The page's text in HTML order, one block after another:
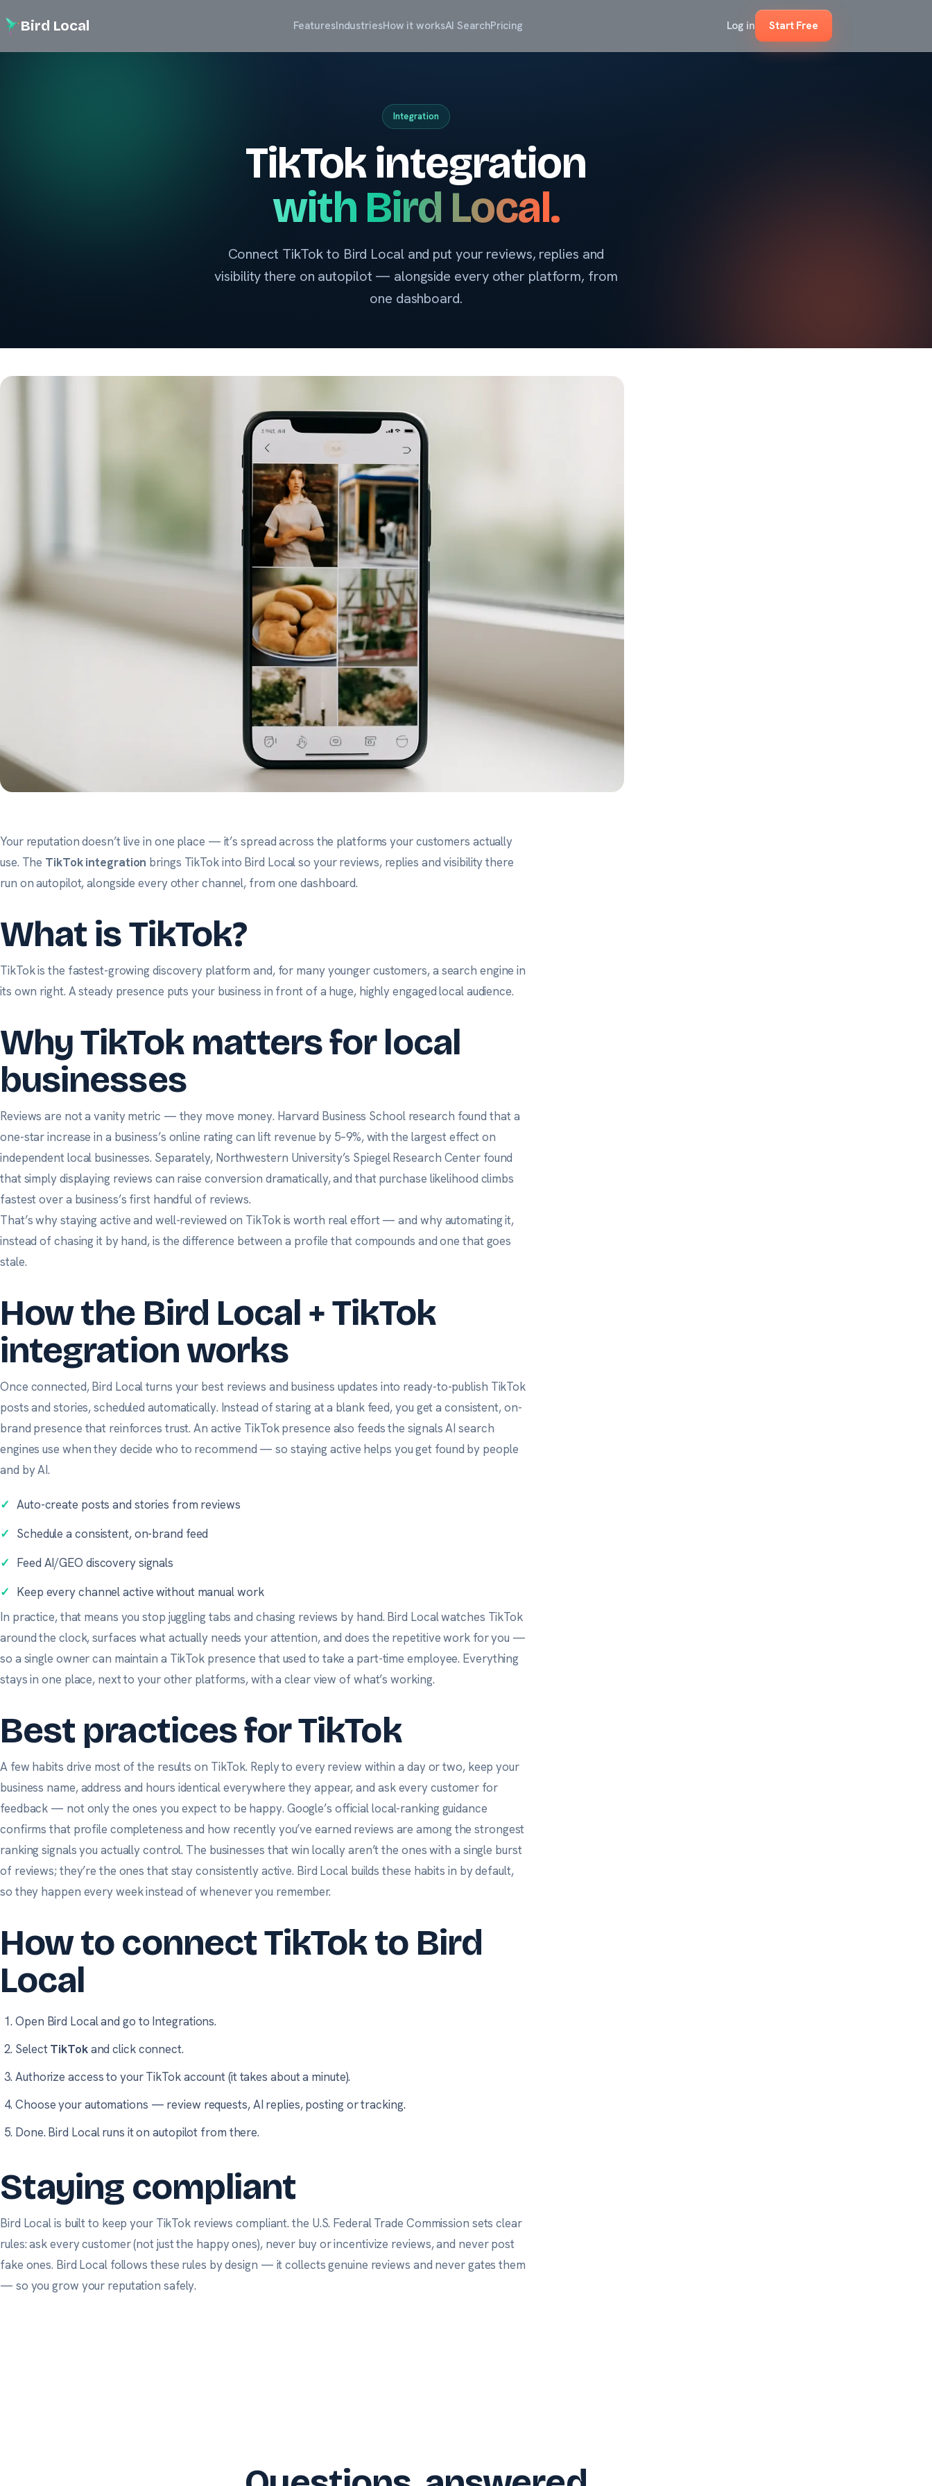
Bird Local FeaturesIndustriesHow it worksAI SearchPricing Log in Start Free
Integration
TikTok integration
with Bird Local.
Connect TikTok to Bird Local and put your reviews, replies and
visibility there on autopilot — alongside every other platform, from
one dashboard.
Your reputation doesn’t live in one place — it’s spread across the platforms your customers actually
use. The TikTok integration brings TikTok into Bird Local so your reviews, replies and visibility there
run on autopilot, alongside every other channel, from one dashboard.
What is TikTok?
TikTok is the fastest-growing discovery platform and, for many younger customers, a search engine in
its own right. A steady presence puts your business in front of a huge, highly engaged local audience.
Why TikTok matters for local
businesses
Reviews are not a vanity metric — they move money. Harvard Business School research found that a
one-star increase in a business’s online rating can lift revenue by 5–9%, with the largest effect on
independent local businesses. Separately, Northwestern University’s Spiegel Research Centerfound
that simply displaying reviews can raise conversion dramatically, and that purchase likelihood climbs
fastest over a business’s first handful of reviews.
That’s why staying active and well-reviewed on TikTok is worth real effort — and why automating it,
instead of chasing it by hand, is the difference between a profile that compounds and one that goes
stale.
How the Bird Local + TikTok
integration works
Once connected, Bird Local turns your best reviews and business updates into ready-to-publish TikTok
posts and stories, scheduled automatically. Instead of staring at a blank feed, you get a consistent, on-
brand presence that reinforces trust. An active TikTok presence also feeds the signals AI search
engines use when they decide who to recommend — so staying active helps you get found by people
and by AI.
✓ Auto-create posts and stories from reviews
✓ Schedule a consistent, on-brand feed
✓ Feed AI/GEO discovery signals
✓ Keep every channel active without manual work
In practice, that means you stop juggling tabs and chasing reviews by hand. Bird Local watches TikTok
around the clock, surfaces what actually needs your attention, and does the repetitive work for you —
so a single owner can maintain a TikTok presence that used to take a part-time employee. Everything
stays in one place, next to your other platforms, with a clear view of what’s working.
Best practices for TikTok
A few habits drive most of the results on TikTok. Reply to every review within a day or two, keep your
business name, address and hours identical everywhere they appear, and askeverycustomer for
feedback — not only the ones you expect to be happy. Google’s official local-ranking guidance
confirms that profile completeness and how recently you’ve earned reviews are among the strongest
ranking signals you actually control. The businesses that win locally aren’t the ones with a single burst
of reviews; they’re the ones that stay consistently active. Bird Local builds these habits in by default,
so they happen every week instead of whenever you remember.
How to connect TikTok to Bird
Local
Open Bird Local and go to Integrations.
SelectTikTokand click connect.
Authorize access to your TikTok account (it takes about a minute).
Choose your automations — review requests, AI replies, posting or tracking.
Done. Bird Local runs it on autopilot from there.
Staying compliant
Bird Local is built to keep your TikTok reviews compliant.the U.S. Federal Trade Commission sets clear
rules: ask every customer (not just the happy ones), never buy or incentivize reviews, and never post
fake ones. Bird Local follows these rules by design — it collects genuine reviews and never gates them
— so you grow your reputation safely.